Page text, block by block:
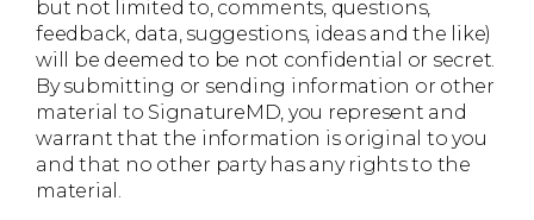
but not limited to, comments, questions,
feedback, data, suggestions, ideas and the like)
will be deemed to be not confidential or secret.
By submitting or sending information or other
material to SignatureMD, you represent and
warrant that the information is original to you
and that no other party has any rights to the
material.